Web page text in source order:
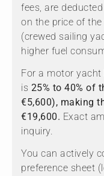
fees, are
on the price of
(crewed sailing
higher fuel
For a motor yacht
is 25% to 40% of
€5,600), making
€19,600. Exact
inquiry.
You can actively
preference sheet